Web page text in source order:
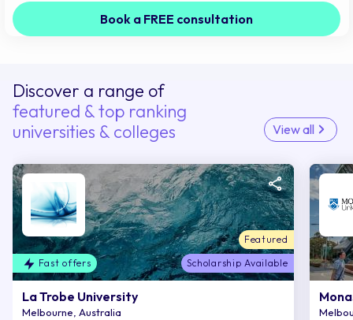
Book a FREE consultation
Discover a range of
featured & top ranking
universities & colleges
View all
Featured
Scholarship Available
Fast offers
La Trobe University
Melbourne, Australia